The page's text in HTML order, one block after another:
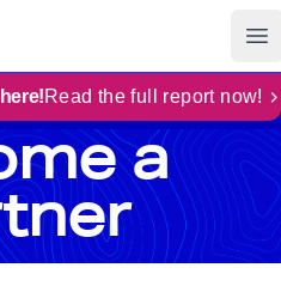
Read the full report now!
a